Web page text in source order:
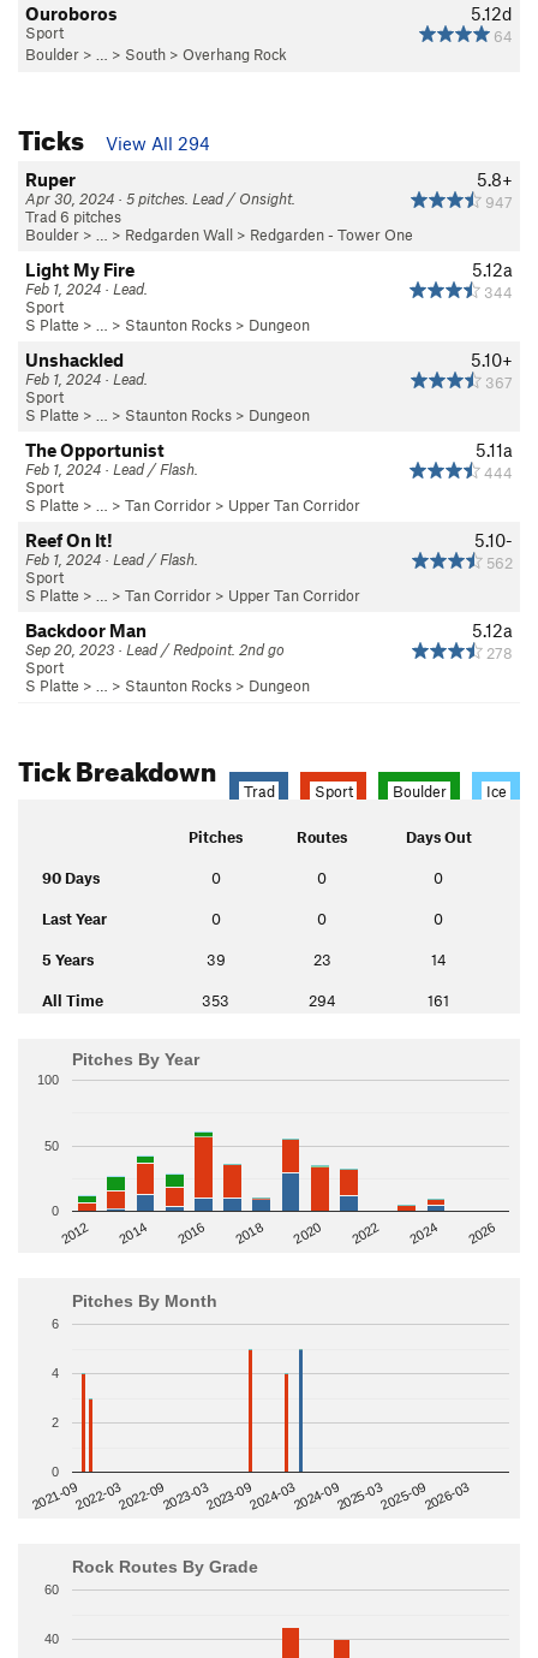
5.12d
64
Ouroboros
Sport
Boulder > … > South > Overhang Rock
Ticks
View All 294
5.8+
947
Ruper
Apr 30, 2024 · 5 pitches. Lead / Onsight.
Trad 6 pitches
Boulder > … > Redgarden Wall > Redgarden - Tower One
5.12a
344
Light My Fire
Feb 1, 2024 · Lead.
Sport
S Platte > … > Staunton Rocks > Dungeon
5.10+
367
Unshackled
Feb 1, 2024 · Lead.
Sport
S Platte > … > Staunton Rocks > Dungeon
5.11a
444
The Opportunist
Feb 1, 2024 · Lead / Flash.
Sport
S Platte > … > Tan Corridor > Upper Tan Corridor
5.10-
562
Reef On It!
Feb 1, 2024 · Lead / Flash.
Sport
S Platte > … > Tan Corridor > Upper Tan Corridor
5.12a
278
Backdoor Man
Sep 20, 2023 · Lead / Redpoint. 2nd go
Sport
S Platte > … > Staunton Rocks > Dungeon
Tick Breakdown
Trad Sport Boulder Ice
Pitches Routes Days Out
90 Days 0 0 0
Last Year 0 0 0
5 Years 39 23 14
All Time 353 294 161
Pitches By Year
2012 2014 2016 2018 2020 2022 2024 2026
0
50
100
Pitches By Month
2021-092022-032022-092023-032023-092024-032024-092025-032025-092026-03
0
2
4
6
Rock Routes By Grade
40
60